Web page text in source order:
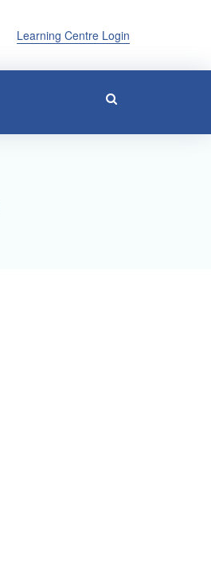
Learning Centre Login